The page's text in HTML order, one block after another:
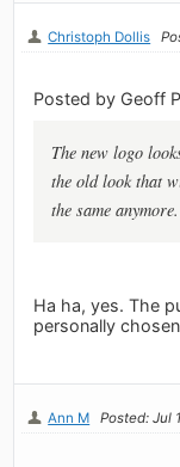
Christoph Dollis
Posted by Geoff
The new logo
the old look that
the same anymore.
Ha ha, yes. The
personally
Ann M Posted: Jul